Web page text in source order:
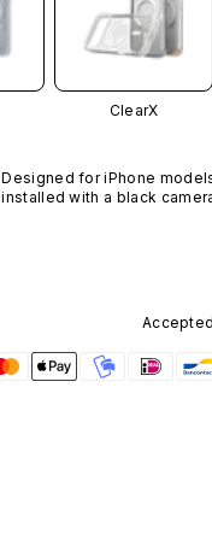
ClearX
Designed for iPhone
installed with a black